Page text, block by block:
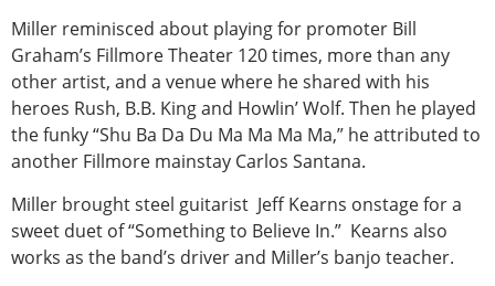
Miller reminisced about playing for promoter Bill
Graham’s Fillmore Theater 120 times, more than any
other artist, and a venue where he shared with his
heroes Rush, B.B. King and Howlin’ Wolf. Then he played
the funky “Shu Ba Da Du Ma Ma Ma Ma,” he attributed to
another Fillmore mainstay Carlos Santana.
Miller brought steel guitarist Jeff Kearns onstage for a
sweet duet of “Something to Believe In.” Kearns also
works as the band’s driver and Miller’s banjo teacher.